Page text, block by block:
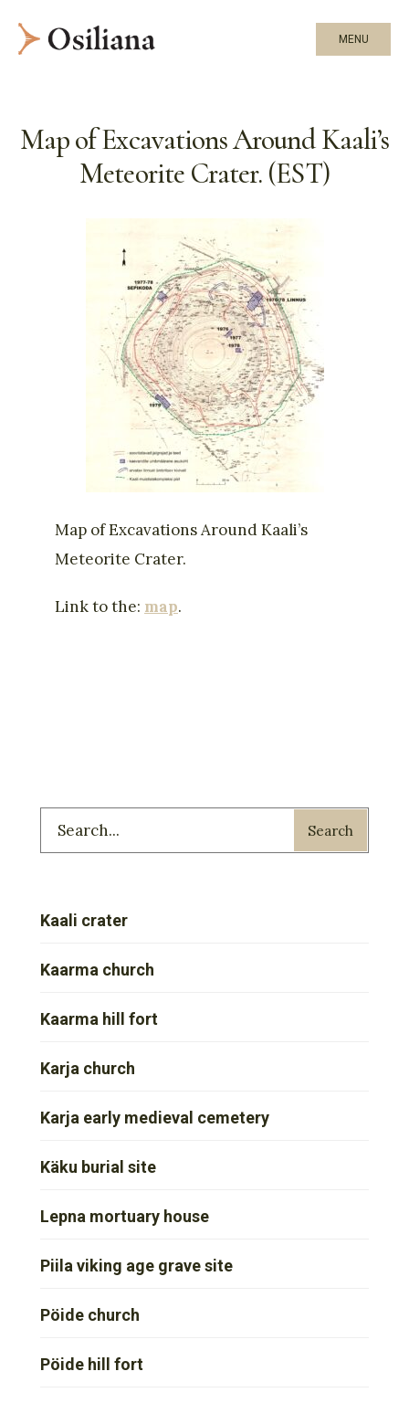
MENU
Map of Excavations Around Kaali’s
Meteorite Crater. (EST)
Map of Excavations Around Kaali’s
Meteorite Crater.
Link to the: map.
Search
Kaali crater
Kaarma church
Kaarma hill fort
Karja church
Karja early medieval cemetery
Käku burial site
Lepna mortuary house
Piila viking age grave site
Pöide church
Pöide hill fort